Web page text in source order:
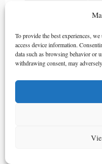
To provide the best experiences,
access device information.
data such as browsing behavior or
withdrawing consent, may
include the
company for
delegate
process. The
for shares before
is rescinded, the
Q3. Why